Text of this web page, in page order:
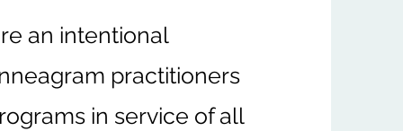
an intentional
practitioners
in service of all